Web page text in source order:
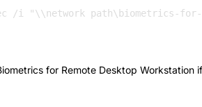
/i "\\network path\biometrics-
for Remote Desktop Workstation